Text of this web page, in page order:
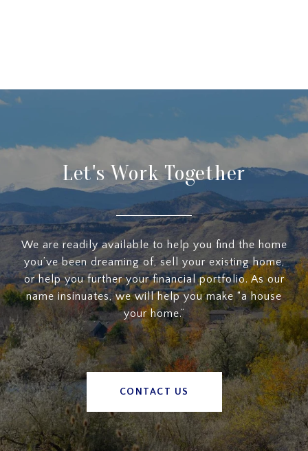
Let's Work Together
We are readily available to help you find the home
you’ve been dreaming of, sell your existing home,
or help you further your financial portfolio. As our
name insinuates, we will help you make “a house
your home.”
CONTACT US